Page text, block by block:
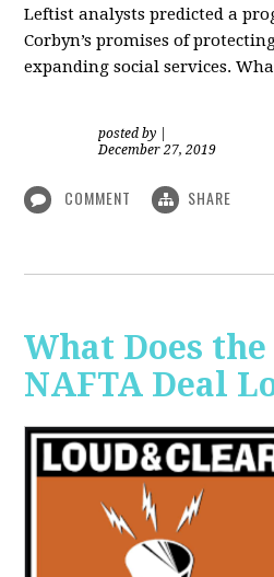
Leftist analysts predicted a
Corbyn’s promises of
expanding social services.
posted by
December 27, 2019
COMMENT SHARE
What Does the
NAFTA Deal